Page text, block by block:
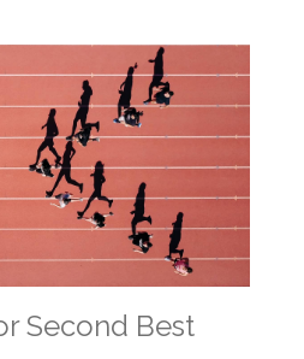
Second Best